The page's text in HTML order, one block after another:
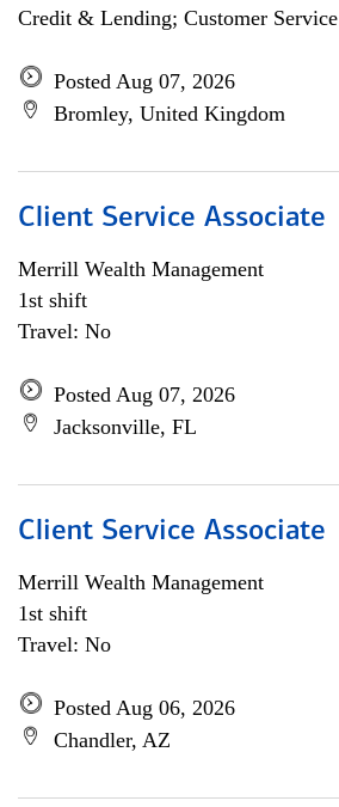
Credit & Lending; Customer Service
Posted Aug 07, 2026
Bromley, United Kingdom
Client Service Associate
Merrill Wealth Management
1st shift
Travel: No
Posted Aug 07, 2026
Jacksonville, FL
Client Service Associate
Merrill Wealth Management
1st shift
Travel: No
Posted Aug 06, 2026
Chandler, AZ